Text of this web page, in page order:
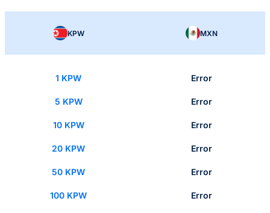
KPW MXN
1 KPW Error
5 KPW Error
10 KPW Error
20 KPW Error
50 KPW Error
100 KPW Error